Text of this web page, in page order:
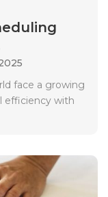
face a growing
efficiency with